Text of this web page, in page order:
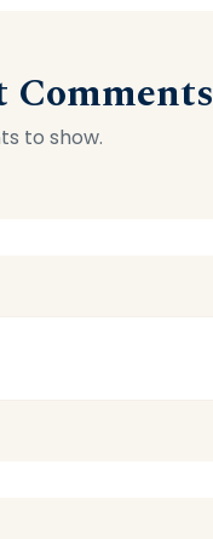
Comments
to show.